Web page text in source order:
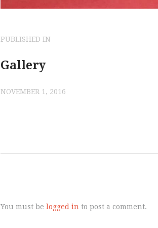
POST
PUBLISHED IN
Gallery
NOVEMBER 1, 2016
You must be logged in to post a comment.